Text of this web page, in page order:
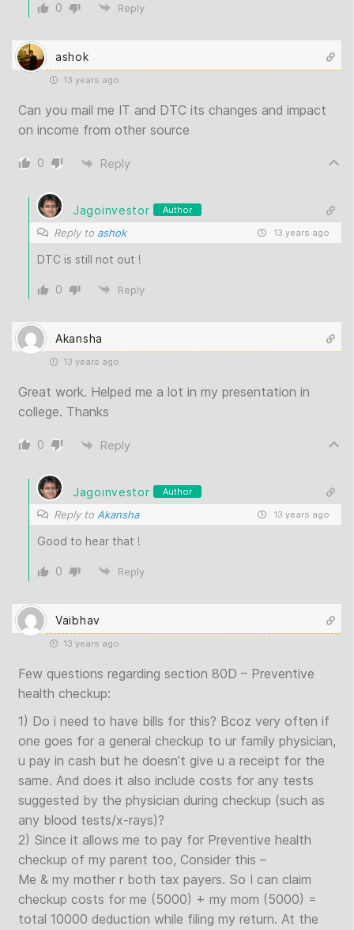
0 Reply
ashok
13 years ago
Can you mail me IT and DTC its changes and impact
on income from other source
0 Reply
Jagoinvestor Author
Reply to ashok 13 years ago
DTC is still not out !
0 Reply
Akansha
13 years ago
Great work. Helped me a lot in my presentation in
college. Thanks
0 Reply
Jagoinvestor Author
Reply to Akansha 13 years ago
Good to hear that !
0 Reply
Vaibhav
13 years ago
Few questions regarding section 80D – Preventive
health checkup:
1) Do i need to have bills for this? Bcoz very often if
one goes for a general checkup to ur family physician,
u pay in cash but he doesn’t give u a receipt for the
same. And does it also include costs for any tests
suggested by the physician during checkup (such as
any blood tests/x-rays)?
2) Since it allows me to pay for Preventive health
checkup of my parent too, Consider this –
Me & my mother r both tax payers. So I can claim
checkup costs for me (5000) + my mom (5000) =
total 10000 deduction while filing my return. At the